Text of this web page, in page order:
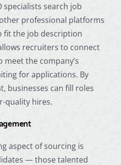
specialists search job
professional platforms
fit the job description
recruiters to connect
the company’s
for applications. By
businesses can fill roles
quality hires.
aspect of sourcing is
— those talented